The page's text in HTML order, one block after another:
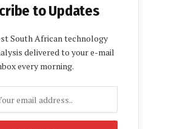
to Updates
South African technology
delivered to your e-mail
every morning.